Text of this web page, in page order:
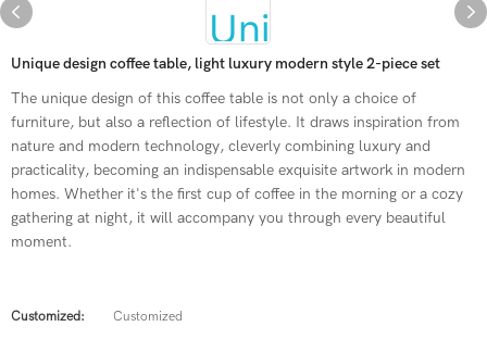
Unique design coffee table, light luxury modern style 2-piece set
The unique design of this coffee table is not only a choice of
furniture, but also a reflection of lifestyle. It draws inspiration from
nature and modern technology, cleverly combining luxury and
practicality, becoming an indispensable exquisite artwork in modern
homes. Whether it's the first cup of coffee in the morning or a cozy
gathering at night, it will accompany you through every beautiful
moment.
Customized: Customized